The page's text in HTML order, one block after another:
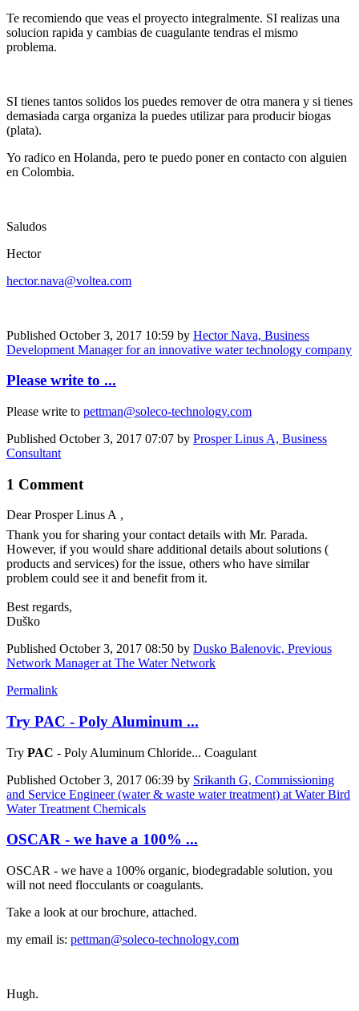
Te recomiendo que veas el proyecto integralmente. SI realizas una
solucion rapida y cambias de cuagulante tendras el mismo
problema.
SI tienes tantos solidos los puedes remover de otra manera y si tienes
demasiada carga organiza la puedes utilizar para producir biogas
(plata).
Yo radico en Holanda, pero te puedo poner en contacto con alguien
en Colombia.
Saludos
Hector
hector.nava@voltea.com
Published October 3, 2017 10:59 by Hector Nava, Business
Development Manager for an innovative water technology company
Please write to ...
Please write to pettman@soleco-technology.com
Published October 3, 2017 07:07 by Prosper Linus A, Business
Consultant
1 Comment
DearProsper Linus A ,
Thank you for ​sharing your ​contact details ​with Mr. Parada. ​
However, if you ​would share ​additional ​details about ​solutions (​
products and ​services) for ​the issue, ​others who have ​similar
problem ​could see it ​and benefit ​from it. ​
Best regards,
Duško
Published October 3, 2017 08:50 by Dusko Balenovic, Previous
Network Manager at The Water Network
Permalink
Try PAC - Poly Aluminum ...
Try PAC - Poly Aluminum Chloride... Coagulant
Published October 3, 2017 06:39 by Srikanth G, Commissioning
and Service Engineer (water & waste water treatment) at Water Bird
Water Treatment Chemicals
OSCAR - we have a 100% ...
OSCAR - we have a 100% organic, biodegradable solution, you
will not need flocculants or coagulants.
Take a look at our brochure, attached.
my email is: pettman@soleco-technology.com
Hugh.